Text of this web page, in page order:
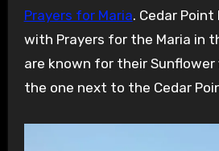
Prayers for Maria. Cedar
with Prayers for the Maria in
are known for their Sunflower
the one next to the Cedar